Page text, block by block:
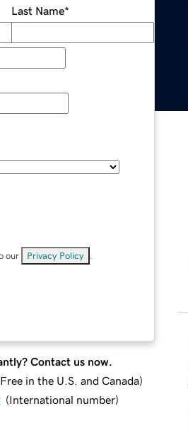
Last Name*
our Privacy Policy
Contact us now.
in the U.S. and Canada)
(International number)